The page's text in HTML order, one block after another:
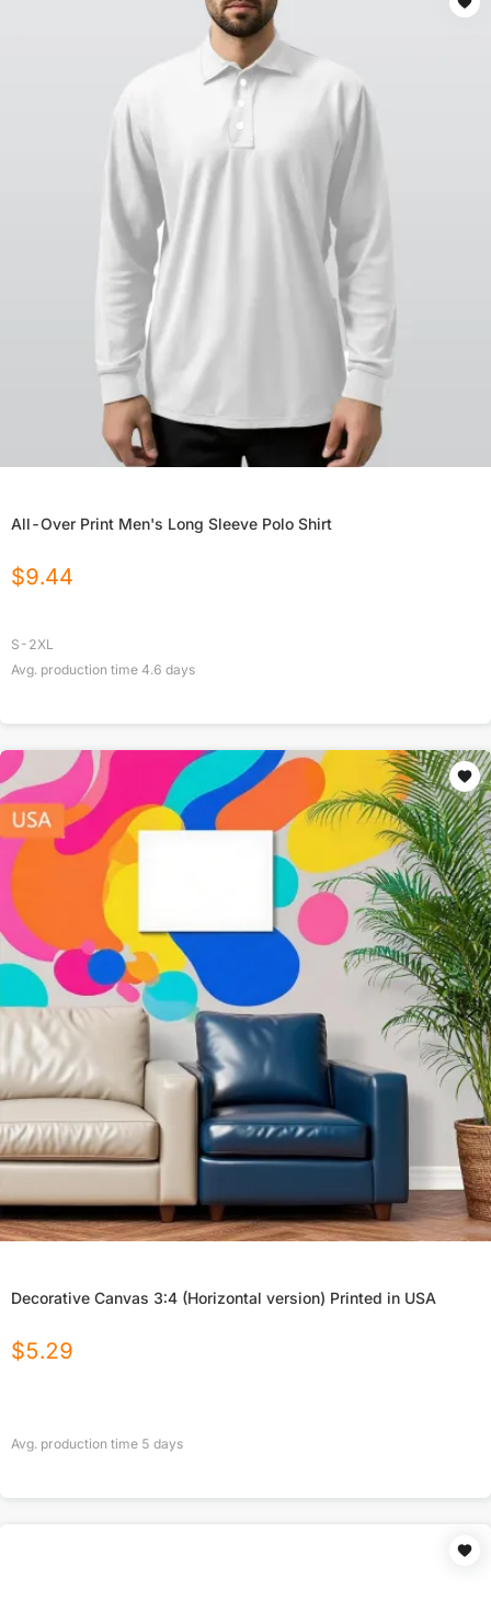
All-Over Print Men's Long Sleeve Polo Shirt
$9.44
S-2XL
Avg. production time 4.6 days
Decorative Canvas 3:4 (Horizontal version) Printed in USA
$5.29
Avg. production time 5 days